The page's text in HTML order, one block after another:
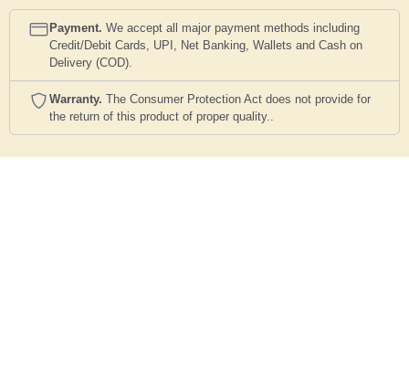
Payment. We accept all major payment methods including
Credit/Debit Cards, UPI, Net Banking, Wallets and Cash on
Delivery (COD).
Warranty. The Consumer Protection Act does not provide for
the return of this product of proper quality..